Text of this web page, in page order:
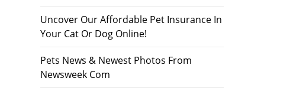
Uncover Our Affordable Pet Insurance In
Your Cat Or Dog Online!
Pets News & Newest Photos From
Newsweek Com